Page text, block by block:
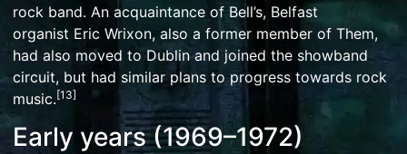
rock band. An acquaintance of Bell’s, Belfast
organist Eric Wrixon, also a former member of Them,
had also moved to Dublin and joined the showband
circuit, but had similar plans to progress towards rock
music.[13]
Early years (1969–1972)